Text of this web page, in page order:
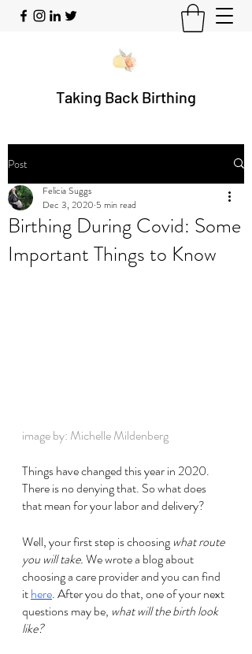
Taking Back Birthing
Post
Birthing During Covid: Some
Important Things to Know
Felicia Suggs
Dec 3, 2020 5 min read
image by: Michelle Mildenberg
Things have changed this year in 2020.
There is no denying that. So what does
that mean for your labor and delivery?
Well, your first step is choosing what route
you will take. We wrote a blog about
choosing a care provider and you can find
it here. After you do that, one of your next
questions may be, what will the birth look
like?